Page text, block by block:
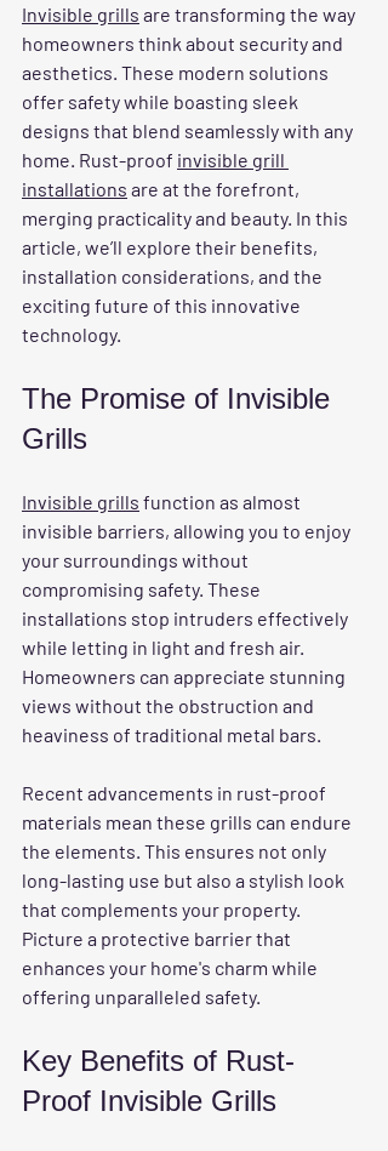
Invisible grills are transforming the way
homeowners think about security and
aesthetics. These modern solutions
offer safety while boasting sleek
designs that blend seamlessly with any
home. Rust-proof invisible grill
installations are at the forefront,
merging practicality and beauty. In this
article, we’ll explore their benefits,
installation considerations, and the
exciting future of this innovative
technology.
The Promise of Invisible
Grills
Invisible grills function as almost
invisible barriers, allowing you to enjoy
your surroundings without
compromising safety. These
installations stop intruders effectively
while letting in light and fresh air.
Homeowners can appreciate stunning
views without the obstruction and
heaviness of traditional metal bars.
Recent advancements in rust-proof
materials mean these grills can endure
the elements. This ensures not only
long-lasting use but also a stylish look
that complements your property.
Picture a protective barrier that
enhances your home's charm while
offering unparalleled safety.
Key Benefits of Rust-
Proof Invisible Grills